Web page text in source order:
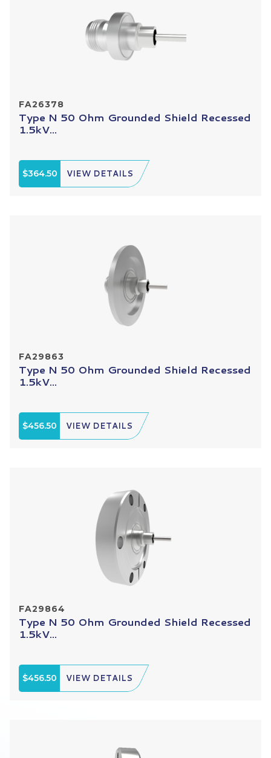
FA26378
Type N 50 Ohm Grounded Shield Recessed
1.5kV...
$364.50 VIEW DETAILS
FA29863
Type N 50 Ohm Grounded Shield Recessed
1.5kV...
$456.50 VIEW DETAILS
FA29864
Type N 50 Ohm Grounded Shield Recessed
1.5kV...
$456.50 VIEW DETAILS